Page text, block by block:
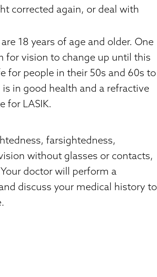
corrected again, or deal with
18 years of age and older. One
for vision to change up until this
for people in their 50s and 60s to
in good health and a refractive
for LASIK.
farsightedness,
without glasses or contacts,
doctor will perform a
discuss your medical history to